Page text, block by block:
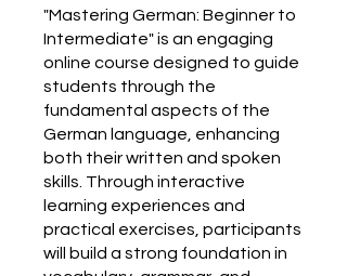
"Mastering German: Beginner to
Intermediate" is an engaging
online course designed to guide
students through the
fundamental aspects of the
German language, enhancing
both their written and spoken
skills. Through interactive
learning experiences and
practical exercises, participants
will build a strong foundation in